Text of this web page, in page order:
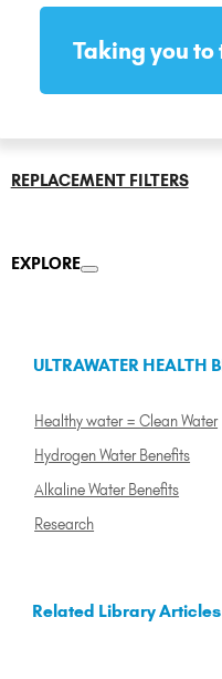
Taking you
REPLACEMENT FILTERS
EXPLORE
ULTRAWATER HEALTH
Healthy water = Clean Water
Hydrogen Water Benefits
Alkaline Water Benefits
Research
Related Library Articles